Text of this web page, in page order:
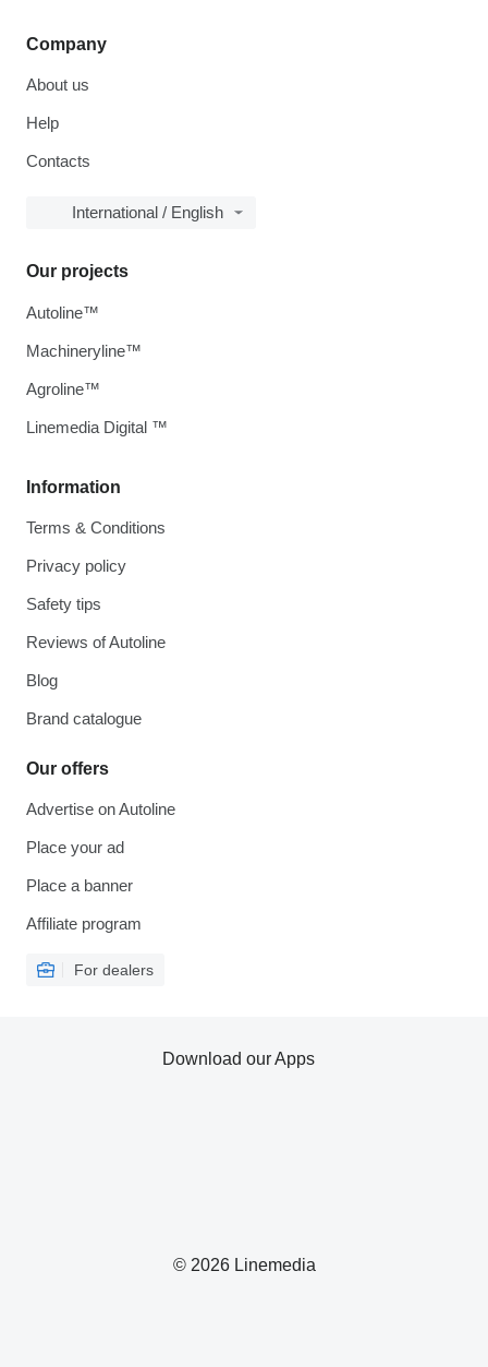
Company
About us
Help
Contacts
International / English
Information
Terms & Conditions
Privacy policy
Safety tips
Reviews of Autoline
Blog
Brand catalogue
Our offers
Advertise on Autoline
Place your ad
Place a banner
Affiliate program
For dealers
Our projects
Autoline™
Machineryline™
Agroline™
Linemedia Digital ™
© 2026 Linemedia
Download our Apps